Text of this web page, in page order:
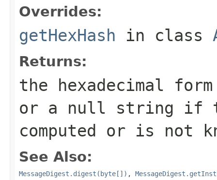
Overrides:
getHexHash in class
Returns:
the hexadecimal
or a null string if
computed or is not
See Also:
MessageDigest.digest(byte[]) ,